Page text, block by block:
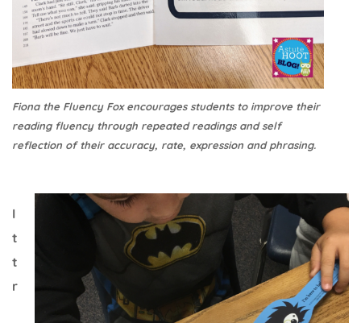
Fiona the Fluency Fox encourages students to improve their
reading fluency through repeated readings and self
reflection of their accuracy, rate, expression and phrasing.
I
t
t
r